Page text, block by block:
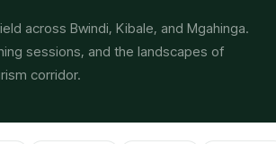
across Bwindi, Kibale, and Mgahinga.
sessions, and the landscapes of
corridor.